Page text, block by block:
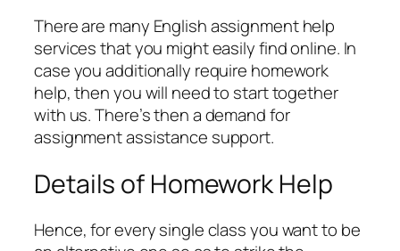
There are many English assignment help
services that you might easily find online. In
case you additionally require homework
help, then you will need to start together
with us. There’s then a demand for
assignment assistance support.
Details of Homework Help
Hence, for every single class you want to be